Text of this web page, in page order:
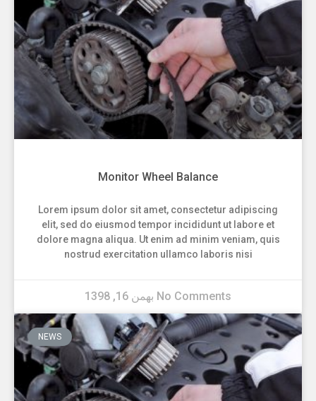
Monitor Wheel Balance
Lorem ipsum dolor sit amet, consectetur adipiscing
elit, sed do eiusmod tempor incididunt ut labore et
dolore magna aliqua. Ut enim ad minim veniam, quis
nostrud exercitation ullamco laboris nisi
No Comments
NEWS